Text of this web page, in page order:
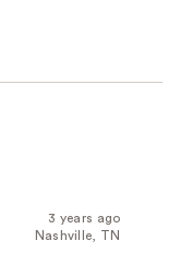
3 years ago
Nashville, TN